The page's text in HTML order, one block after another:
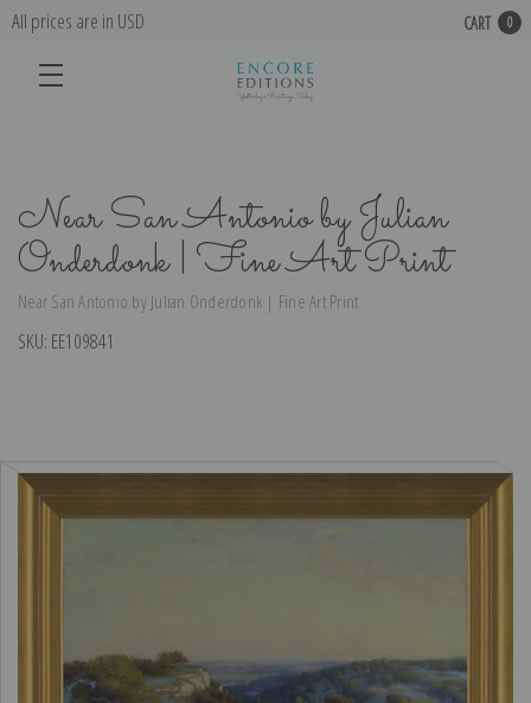
All prices are in USD CART 0
Near San Antonio by Julian
Onderdonk | Fine Art Print
Near San Antonio by Julian Onderdonk | Fine Art Print
SKU: EE109841